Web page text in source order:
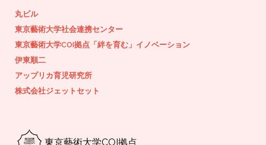
丸ビル
東京藝術大学社会連携センター
東京藝術大学COI拠点「絆を育む」イノベーション
伊東順二
アップリカ育児研究所
株式会社ジェットセット
東京藝術大学COI拠点